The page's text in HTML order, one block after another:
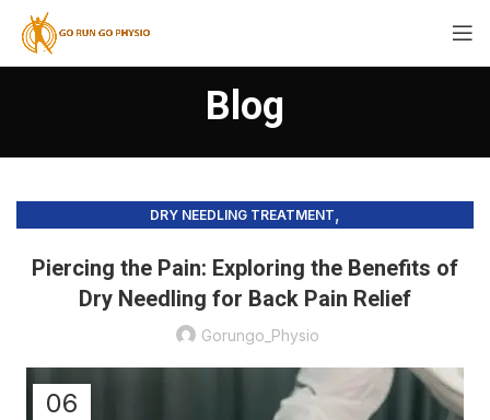
Blog
DRY NEEDLING TREATMENT,
Piercing the Pain: Exploring the Benefits of
Dry Needling for Back Pain Relief
Gorungo_Physio
06